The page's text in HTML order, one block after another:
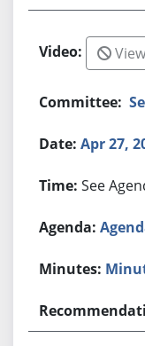
View
Apr 27,
See